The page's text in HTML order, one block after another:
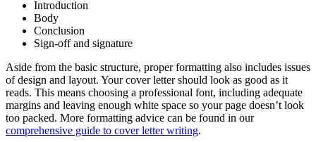
Introduction
Body
Conclusion
Sign-off and signature
Aside from the basic structure, proper formatting also includes issues
of design and layout. Your cover letter should look as good as it
reads. This means choosing a professional font, including adequate
margins and leaving enough white space so your page doesn’t look
too packed. More formatting advice can be found in our
comprehensive guide to cover letter writing.